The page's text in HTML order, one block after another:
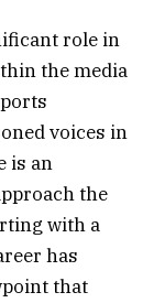
role in
the media
voices in
is an
the
with a
has
that